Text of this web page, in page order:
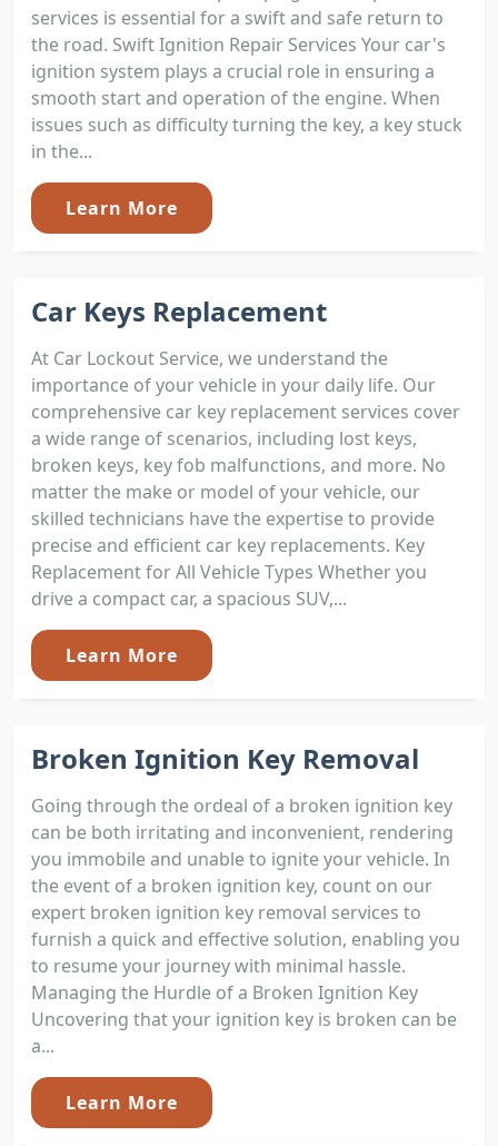
services is essential for a swift and safe return to
the road. Swift Ignition Repair Services Your car's
ignition system plays a crucial role in ensuring a
smooth start and operation of the engine. When
issues such as difficulty turning the key, a key stuck
in the...
Learn More
Car Keys Replacement
At Car Lockout Service, we understand the
importance of your vehicle in your daily life. Our
comprehensive car key replacement services cover
a wide range of scenarios, including lost keys,
broken keys, key fob malfunctions, and more. No
matter the make or model of your vehicle, our
skilled technicians have the expertise to provide
precise and efficient car key replacements. Key
Replacement for All Vehicle Types Whether you
drive a compact car, a spacious SUV,...
Learn More
Broken Ignition Key Removal
Going through the ordeal of a broken ignition key
can be both irritating and inconvenient, rendering
you immobile and unable to ignite your vehicle. In
the event of a broken ignition key, count on our
expert broken ignition key removal services to
furnish a quick and effective solution, enabling you
to resume your journey with minimal hassle.
Managing the Hurdle of a Broken Ignition Key
Uncovering that your ignition key is broken can be
a...
Learn More